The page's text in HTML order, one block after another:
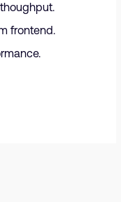
frontend.